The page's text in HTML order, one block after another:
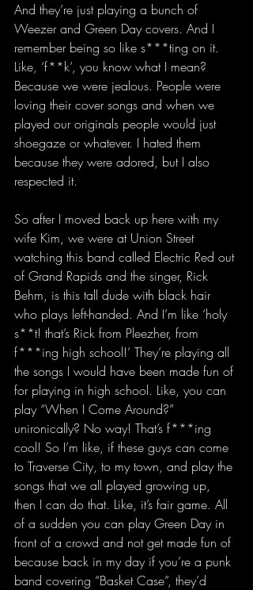
And they’re just playing a bunch of
Weezer and Green Day covers. And I
remember being so like s***ting on it.
Like, ‘f**k’, you know what I mean?
Because we were jealous. People were
loving their cover songs and when we
played our originals people would just
shoegaze or whatever. I hated them
because they were adored, but I also
respected it.
So after I moved back up here with my
wife Kim, we were at Union Street
watching this band called Electric Red out
of Grand Rapids and the singer, Rick
Behm, is this tall dude with black hair
who plays left-handed. And I’m like ‘holy
s**t! that’s Rick from Pleezher, from
f***ing high school!’ They’re playing all
the songs I would have been made fun of
for playing in high school. Like, you can
play “When I Come Around?”
unironically? No way! That’s f***ing
cool! So I’m like, if these guys can come
to Traverse City, to my town, and play the
songs that we all played growing up,
then I can do that. Like, it’s fair game. All
of a sudden you can play Green Day in
front of a crowd and not get made fun of
because back in my day if you’re a punk
band covering “Basket Case”, they’d